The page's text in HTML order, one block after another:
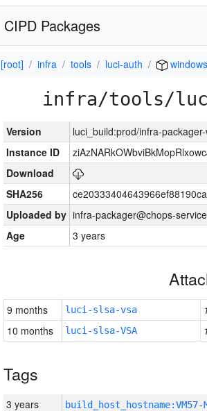
CIPD Packages
[root] infra tools luci-auth
infra/tools/
Version
luci_build:prod/infra-
Instance ID
Download
SHA256
Uploaded by infra-packager@chops-
Age
3 years
9 months luci-slsa-vsa
10 months
luci-slsa-VSA
Tags
3 years build_host_hostname:VM57-